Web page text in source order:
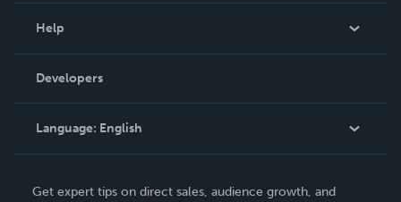
Podcast
Help
Order Lookup
Knowledge Base
Contact Support
Developers
Language: English
Get expert tips on direct sales, audience growth, and